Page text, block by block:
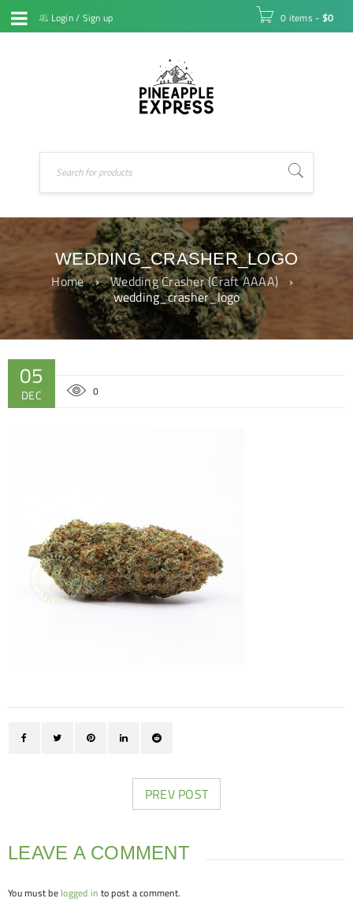
Login/ Sign up 0 items - $0
WEDDING_CRASHER_LOGO
Home › Wedding Crasher (Craft AAAA)
›
wedding_crasher_logo
05
DEC 0
PREV POST
LEAVE A COMMENT
You must be logged in to post a comment.